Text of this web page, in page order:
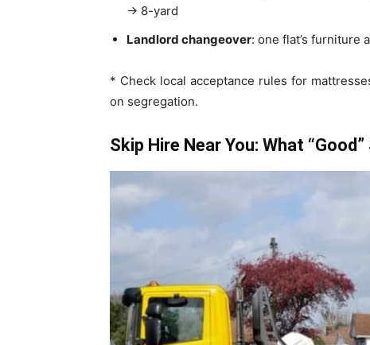
→ 8-yard
Landlord changeover: one flat’s furniture
* Check local acceptance rules for
on segregation.
Skip Hire Near You: What